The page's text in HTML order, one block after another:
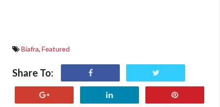
Biafra, Featured
Share To: